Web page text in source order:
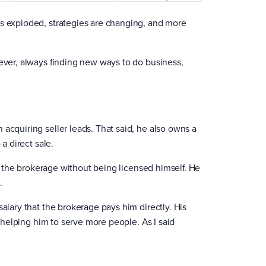
exploded, strategies are changing, and more
always finding new ways to do business,
seller leads. That said, he also owns a
direct sale.
brokerage without being licensed himself. He
that the brokerage pays him directly. His
him to serve more people. As I said